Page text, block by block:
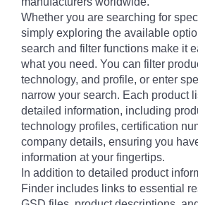
Whether you are searching for
simply exploring the available
search and filter functions make it
what you need. You can filter
technology, and profile, or enter
narrow your search. Each product
detailed information, including
technology profiles, certification
company details, ensuring you
information at your fingertips.
In addition to detailed product
Finder includes links to essential